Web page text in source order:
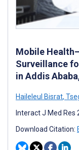
Mobile
Surveillance
in Addis
Haileleul Bisrat,
Interact J Med Res
Download Citation: